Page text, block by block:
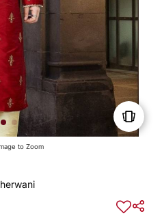
to Zoom